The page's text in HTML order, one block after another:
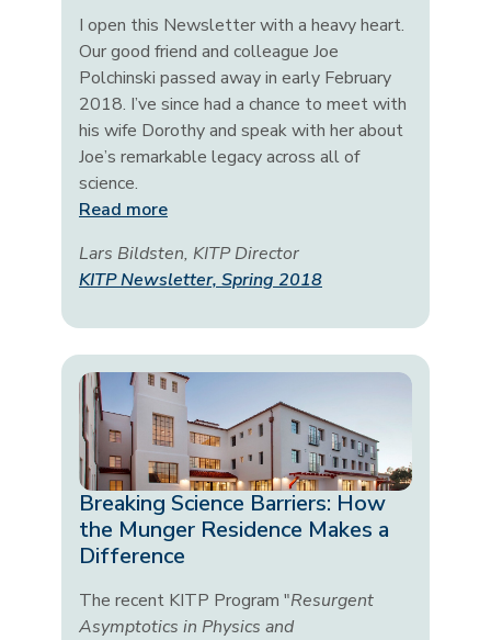
I open this Newsletter with a heavy heart.
Our good friend and colleague Joe
Polchinski passed away in early February
2018. I’ve since had a chance to meet with
his wife Dorothy and speak with her about
Joe’s remarkable legacy across all of
science.
Read more
Lars Bildsten, KITP Director
KITP Newsletter, Spring 2018
Breaking Science Barriers: How
the Munger Residence Makes a
Difference
The recent KITP Program "Resurgent
Asymptotics in Physics and